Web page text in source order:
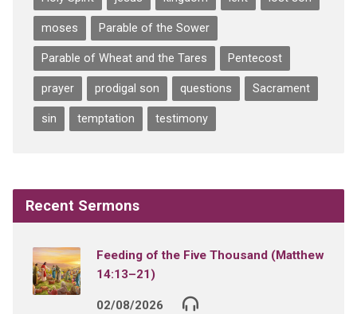
moses Parable of the Sower
Parable of Wheat and the Tares Pentecost
prayer prodigal son questions Sacrament
sin temptation testimony
Recent Sermons
Feeding of the Five Thousand (Matthew
14:13–21)
02/08/2026